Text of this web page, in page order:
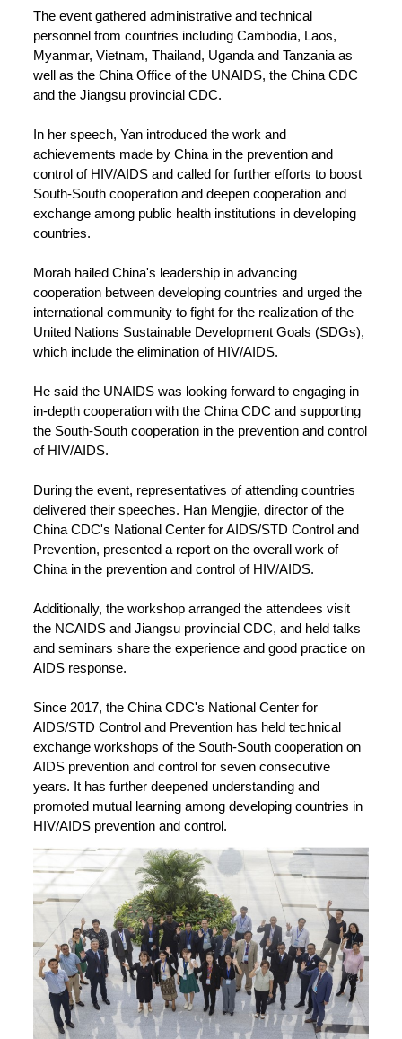
The event gathered administrative and technical
personnel from countries including Cambodia, Laos,
Myanmar, Vietnam, Thailand, Uganda and Tanzania as
well as the China Office of the UNAIDS, the China CDC
and the Jiangsu provincial CDC.
In her speech, Yan introduced the work and
achievements made by China in the prevention and
control of HIV/AIDS and called for further efforts to boost
South-South cooperation and deepen cooperation and
exchange among public health institutions in developing
countries.
Morah hailed China's leadership in advancing
cooperation between developing countries and urged the
international community to fight for the realization of the
United Nations Sustainable Development Goals (SDGs),
which include the elimination of HIV/AIDS.
He said the UNAIDS was looking forward to engaging in
in-depth cooperation with the China CDC and supporting
the South-South cooperation in the prevention and control
of HIV/AIDS.
During the event, representatives of attending countries
delivered their speeches. Han Mengjie, director of the
China CDC's National Center for AIDS/STD Control and
Prevention, presented a report on the overall work of
China in the prevention and control of HIV/AIDS.
Additionally, the workshop arranged the attendees visit
the NCAIDS and Jiangsu provincial CDC, and held talks
and seminars share the experience and good practice on
AIDS response.
Since 2017, the China CDC's National Center for
AIDS/STD Control and Prevention has held technical
exchange workshops of the South-South cooperation on
AIDS prevention and control for seven consecutive
years. It has further deepened understanding and
promoted mutual learning among developing countries in
HIV/AIDS prevention and control.